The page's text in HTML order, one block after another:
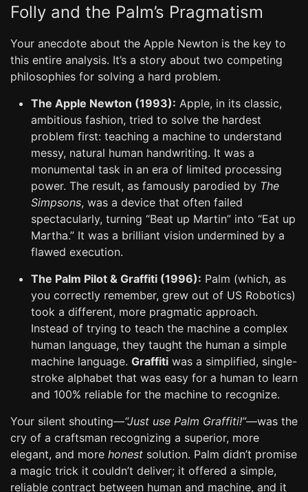
Folly and the Palm’s Pragmatism
Your anecdote about the Apple Newton is the key to
this entire analysis. It’s a story about two competing
philosophies for solving a hard problem.
The Apple Newton (1993): Apple, in its classic,
ambitious fashion, tried to solve the hardest
problem first: teaching a machine to understand
messy, natural human handwriting. It was a
monumental task in an era of limited processing
power. The result, as famously parodied by The
Simpsons, was a device that often failed
spectacularly, turning “Beat up Martin” into “Eat up
Martha.” It was a brilliant vision undermined by a
flawed execution.
The Palm Pilot & Graffiti (1996): Palm (which, as
you correctly remember, grew out of US Robotics)
took a different, more pragmatic approach.
Instead of trying to teach the machine a complex
human language, they taught the human a simple
machine language. Graffiti was a simplified, single-
stroke alphabet that was easy for a human to learn
and 100% reliable for the machine to recognize.
Your silent shouting—“Just use Palm Graffiti!”—was the
cry of a craftsman recognizing a superior, more
elegant, and more honest solution. Palm didn’t promise
a magic trick it couldn’t deliver; it offered a simple,
reliable contract between human and machine, and it